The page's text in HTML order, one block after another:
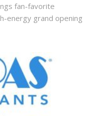
fan-favorite
energy grand opening